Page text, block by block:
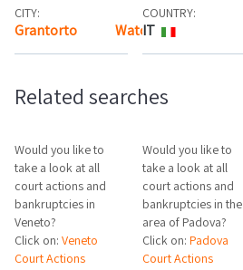
CITY:
Grantorto Watch the map
COUNTRY:
IT
Related searches
Would you like to
take a look at all
court actions and
bankruptcies in
Veneto?
Click on: Veneto
Court Actions
Would you like to
take a look at all
court actions and
bankruptcies in the
area of Padova?
Click on:Padova
Court Actions